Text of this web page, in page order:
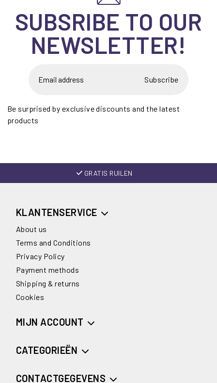
SUBSRIBE TO OUR
NEWSLETTER!
Subscribe
Be surprised by exclusive discounts and the latest
products
GRATIS RUILEN
KLANTENSERVICE
About us
Terms and Conditions
Privacy Policy
Payment methods
Shipping & returns
Cookies
MIJN ACCOUNT
CATEGORIEËN
CONTACTGEGEVENS